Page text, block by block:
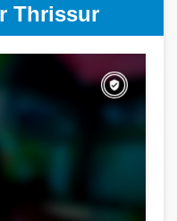
Thrissur